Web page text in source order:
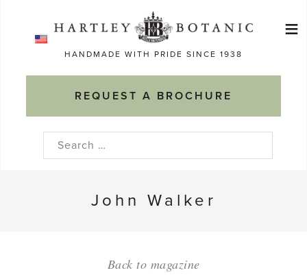
HANDMADE WITH PRIDE SINCE 1938
REQUEST A BROCHURE
≡
Search
John Walker
Back to magazine